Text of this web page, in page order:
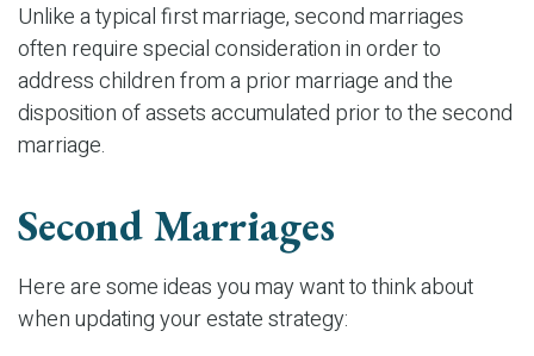
Unlike a typical first marriage, second marriages
often require special consideration in order to
address children from a prior marriage and the
disposition of assets accumulated prior to the second
marriage.
Second Marriages
Here are some ideas you may want to think about
when updating your estate strategy: